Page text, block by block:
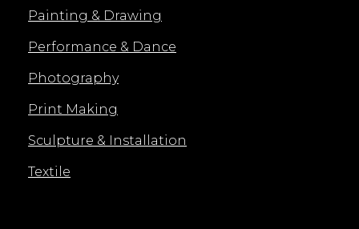
Painting & Drawing
Performance & Dance
Photography
Print Making
Sculpture & Installation
Textile